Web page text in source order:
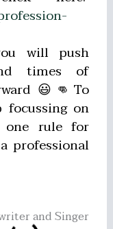
will push
times of
😃👊To
focussing on
rule for
professional